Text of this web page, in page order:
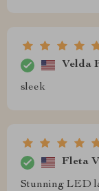
Velda
sleek
Fleta
Stunning LED